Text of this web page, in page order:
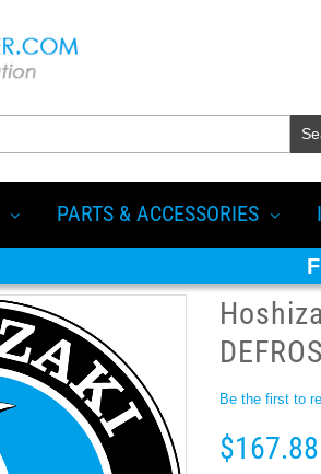
PARTS & ACCESSORIES
Be the first to
$167.88